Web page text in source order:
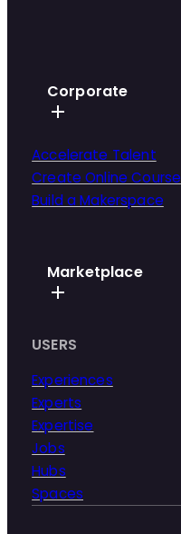
Corporate
Accelerate Talent
Create Online Course
Build a Makerspace
Marketplace
USERS
Experiences
Experts
Expertise
Jobs
Hubs
Spaces